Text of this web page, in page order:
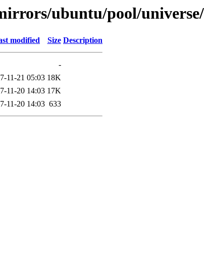
ubuntu/pool/
modified Size Description
-
11-21 05:03 18K
11-20 14:03 17K
11-20 14:03 633